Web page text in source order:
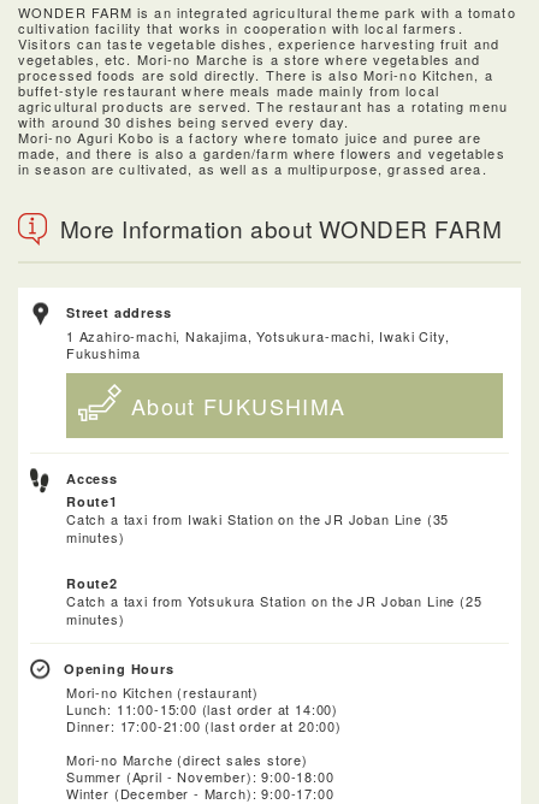
WONDER FARM is an integrated agricultural theme park with a tomato
cultivation facility that works in cooperation with local farmers.
Visitors can taste vegetable dishes, experience harvesting fruit and
vegetables, etc. Mori-no Marche is a store where vegetables and
processed foods are sold directly. There is also Mori-no Kitchen, a
buffet-style restaurant where meals made mainly from local
agricultural products are served. The restaurant has a rotating menu
with around 30 dishes being served every day.
Mori-no Aguri Kobo is a factory where tomato juice and puree are
made, and there is also a garden/farm where flowers and vegetables
in season are cultivated, as well as a multipurpose, grassed area.
More Information about WONDER FARM
Street address
1 Azahiro-machi, Nakajima, Yotsukura-machi, Iwaki City,
Fukushima
About FUKUSHIMA
Access
Route1
Catch a taxi from Iwaki Station on the JR Joban Line (35
minutes)
Route2
Catch a taxi from Yotsukura Station on the JR Joban Line (25
minutes)
Opening Hours
Mori-no Kitchen (restaurant)
Lunch: 11:00-15:00 (last order at 14:00)
Dinner: 17:00-21:00 (last order at 20:00)
Mori-no Marche (direct sales store)
Summer (April - November): 9:00-18:00
Winter (December - March): 9:00-17:00